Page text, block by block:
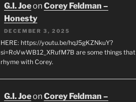
G.I. JoeonCorey Feldman –
Honesty
DECEMBER 3, 2025
HERE: https://youtu.be/hqJ5gKZNkuY?
si=RoVwWB12_XRufM7B are some things that
rhyme with Corey.
G.I. JoeonCorey Feldman –